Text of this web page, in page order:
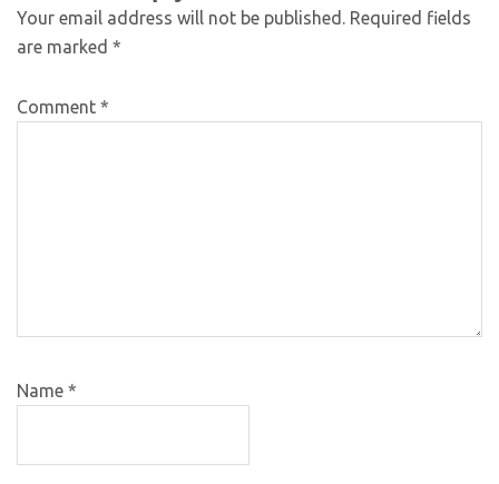
Your email address will not be published. Required fields
are marked *
Comment *
Name *